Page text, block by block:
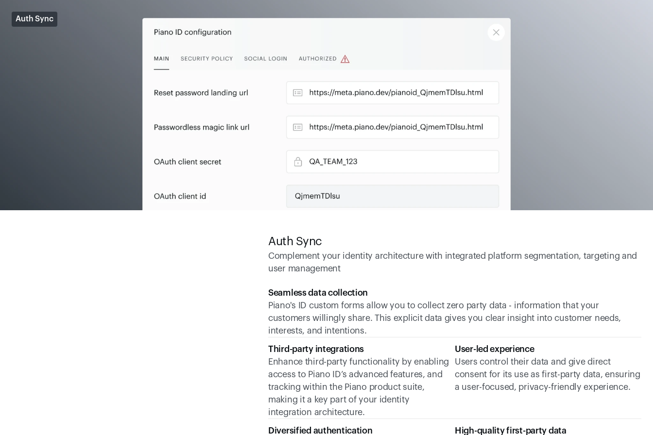
Auth Sync
Auth Sync
Complement your identity architecture with integrated platform segmentation, targeting and
user management
Seamless data collection
Piano's ID custom forms allow you to collect zero party data - information that your
customers willingly share. This explicit data gives you clear insight into customer needs,
interests, and intentions.
Third-party integrations
Enhance third-party functionality by enabling
access to Piano ID’s advanced features, and
tracking within the Piano product suite,
making it a key part of your identity
integration architecture.
User-led experience
Users control their data and give direct
consent for its use as first-party data, ensuring
a user-focused, privacy-friendly experience.
Diversified authentication High-quality first-party data